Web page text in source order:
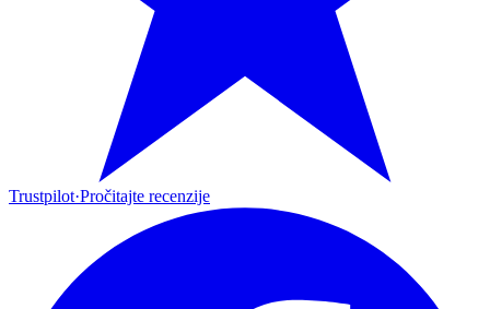
Trustpilot·Pročitajte recenzije